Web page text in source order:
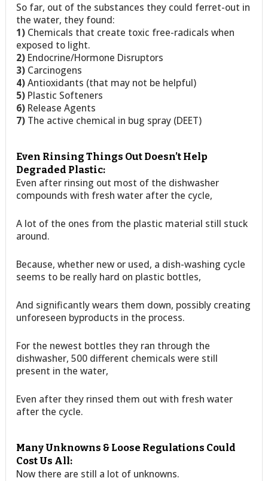
So far, out of the substances they could ferret-out in
the water, they found:
1) Chemicals that create toxic free-radicals when
exposed to light.
2) Endocrine/Hormone Disruptors
3) Carcinogens
4)Antioxidants (that may not be helpful)
5) Plastic Softeners
6) Release Agents
7) The active chemical in bug spray (DEET)
Even Rinsing Things Out Doesn’t Help
Degraded Plastic:
Even after rinsing out most of the dishwasher
compounds with fresh water after the cycle,
A lot of the ones from the plastic material still stuck
around.
Because, whether new or used, a dish-washing cycle
seems to be really hard on plastic bottles,
And significantly wears them down, possibly creating
unforeseen byproducts in the process.
For the newest bottles they ran through the
dishwasher, 500 different chemicals were still
present in the water,
Even after they rinsed them out with fresh water
after the cycle.
Many Unknowns & Loose Regulations Could
Cost Us All:
Now there are still a lot of unknowns.